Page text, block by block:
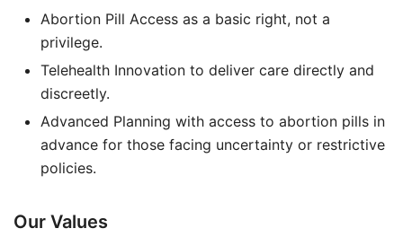
Abortion Pill Access as a basic right, not a
privilege.
Telehealth Innovation to deliver care directly and
discreetly.
Advanced Planning with access to abortion pills in
advance for those facing uncertainty or restrictive
policies.
Our Values